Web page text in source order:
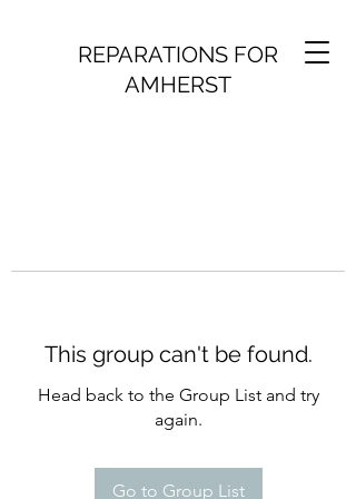
REPARATIONS FOR
AMHERST
This group can't be found.
Head back to the Group List and try
again.
Go to Group List